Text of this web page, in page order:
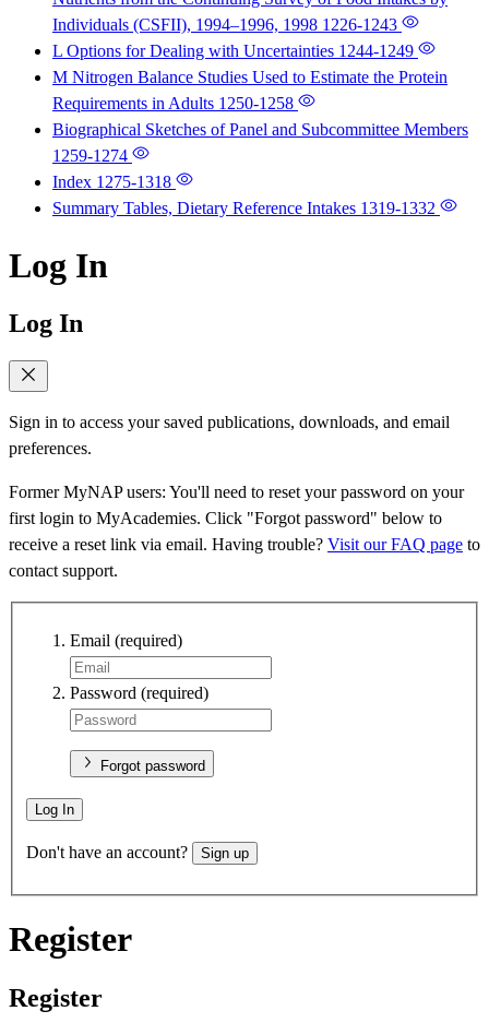
Individuals (CSFII), 1994–1996, 1998 1226-1243
L Options for Dealing with Uncertainties 1244-1249
M Nitrogen Balance Studies Used to Estimate the Protein
Requirements in Adults 1250-1258
Biographical Sketches of Panel and Subcommittee Members
1259-1274
Index 1275-1318
Summary Tables, Dietary Reference Intakes 1319-1332
Log In
Log In
Sign in to access your saved publications, downloads, and email
preferences.
Former MyNAP users: You'll need to reset your password on your
first login to MyAcademies. Click "Forgot password" below to
receive a reset link via email. Having trouble? Visit our FAQ page to
contact support.
Email (required)
Password (required)
Forgot password
Log In
Don't have an account? Sign up
Register
Register